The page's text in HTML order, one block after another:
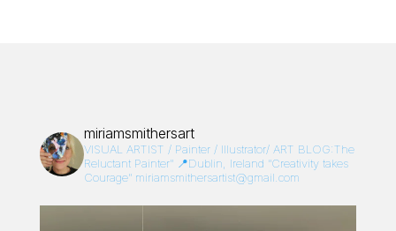
miriamsmithersart
VISUAL ARTIST / Painter / Illustrator/ ART BLOG:The
Reluctant Painter”📍Dublin, Ireland “Creativity takes
Courage”miriamsmithersartist@gmail.com